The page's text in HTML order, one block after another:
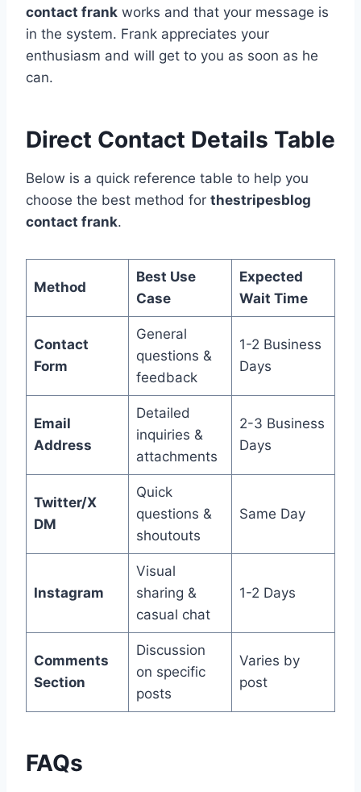
contact frank works and that your message is
in the system. Frank appreciates your
enthusiasm and will get to you as soon as he
can.
Direct Contact Details Table
Below is a quick reference table to help you
choose the best method for thestripesblog
contact frank.
Method
Best Use
Case
Expected
Wait Time
Contact
Form
General
questions &
feedback
1-2 Business
Days
Email
Address
Detailed
inquiries &
attachments
2-3 Business
Days
Twitter/X
DM
Quick
questions &
shoutouts
Same Day
Instagram
Visual
sharing &
casual chat
1-2 Days
Comments
Section
Discussion
on specific
posts
Varies by
post
FAQs